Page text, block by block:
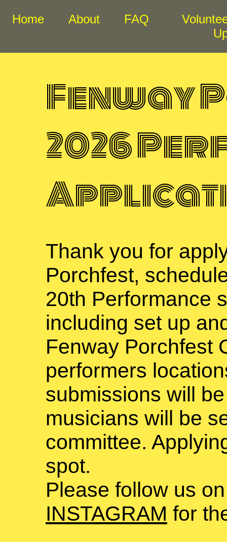
Home About FAQ
Fenway
2026
Thank you for
Porchfest,
20th Performance
including set up
Fenway Porchfest
performers
submissions will
musicians will be
committee.
spot.
Please follow us
INSTAGRAM for